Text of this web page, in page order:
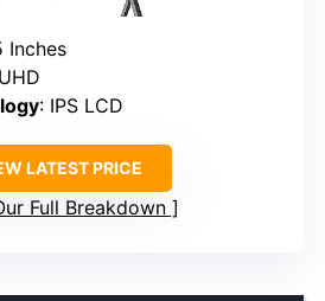
Inches
: IPS LCD
LATEST PRICE
Full Breakdown